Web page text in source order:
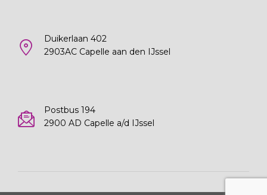
Duikerlaan 402
2903AC Capelle aan den IJssel
Postbus 194
2900 AD Capelle a/d IJssel